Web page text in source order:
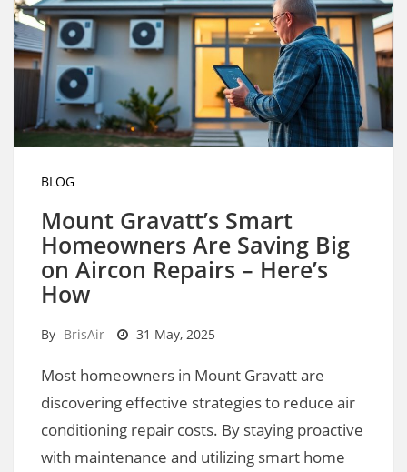
BLOG
Mount Gravatt’s Smart
Homeowners Are Saving Big
on Aircon Repairs – Here’s
How
By BrisAir 31 May, 2025
Most homeowners in Mount Gravatt are
discovering effective strategies to reduce air
conditioning repair costs. By staying proactive
with maintenance and utilizing smart home